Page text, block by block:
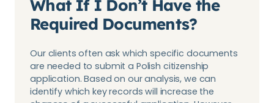
What If I Don’t Have the
Required Documents?
Our clients often ask which specific documents
are needed to submit a Polish citizenship
application. Based on our analysis, we can
identify which key records will increase the